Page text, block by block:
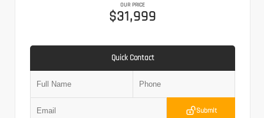
OUR PRICE
$31,999
Quick Contact
Submit